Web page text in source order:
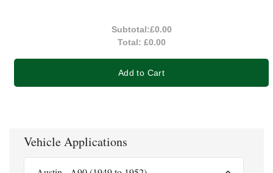
Subtotal:£0.00
Total: £0.00
Add to Cart
Vehicle Applications